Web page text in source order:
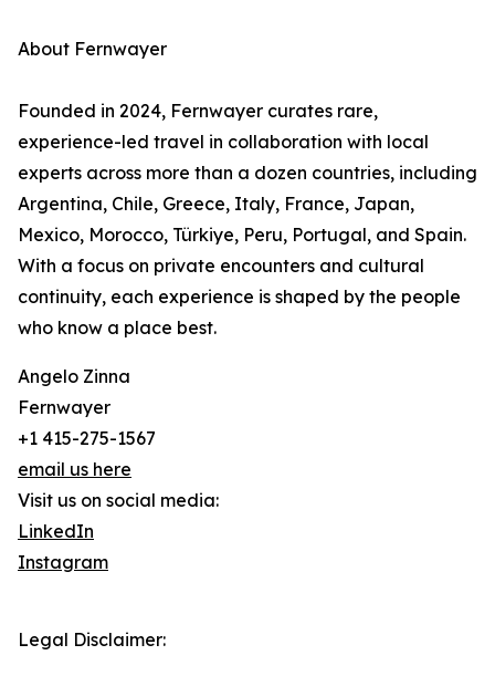
About Fernwayer
Founded in 2024, Fernwayer curates rare,
experience-led travel in collaboration with local
experts across more than a dozen countries, including
Argentina, Chile, Greece, Italy, France, Japan,
Mexico, Morocco, Türkiye, Peru, Portugal, and Spain.
With a focus on private encounters and cultural
continuity, each experience is shaped by the people
who know a place best.
Angelo Zinna
Fernwayer
+1 415-275-1567
email us here
Visit us on social media:
LinkedIn
Instagram
Legal Disclaimer: